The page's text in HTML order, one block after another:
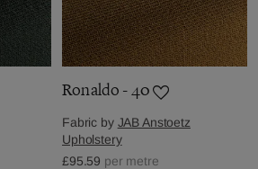
Ronaldo - 40
Fabric by JAB Anstoetz
Upholstery
£95.59 per metre